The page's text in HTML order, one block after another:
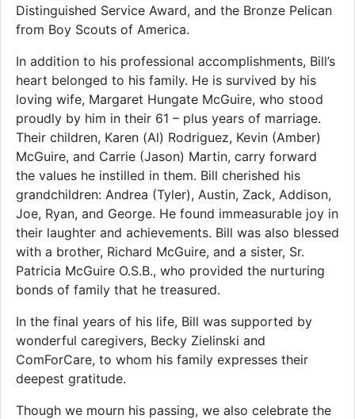
Distinguished Service Award, and the Bronze Pelican
from Boy Scouts of America.
In addition to his professional accomplishments, Bill’s
heart belonged to his family. He is survived by his
loving wife, Margaret Hungate McGuire, who stood
proudly by him in their 61 – plus years of marriage.
Their children, Karen (Al) Rodriguez, Kevin (Amber)
McGuire, and Carrie (Jason) Martin, carry forward
the values he instilled in them. Bill cherished his
grandchildren: Andrea (Tyler), Austin, Zack, Addison,
Joe, Ryan, and George. He found immeasurable joy in
their laughter and achievements. Bill was also blessed
with a brother, Richard McGuire, and a sister, Sr.
Patricia McGuire O.S.B., who provided the nurturing
bonds of family that he treasured.
In the final years of his life, Bill was supported by
wonderful caregivers, Becky Zielinski and
ComForCare, to whom his family expresses their
deepest gratitude.
Though we mourn his passing, we also celebrate the